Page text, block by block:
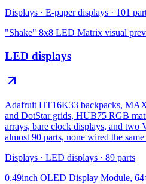
Displays · E-paper displays · 101
"Shake" 8x8 LED Matrix visual
LED displays
Adafruit HT16K33 backpacks,
and DotStar grids, HUB75 RGB
arrays, bare clock displays, and
almost 90 parts, none wired the
Displays · LED displays · 89 parts
0.49inch OLED Display Module,